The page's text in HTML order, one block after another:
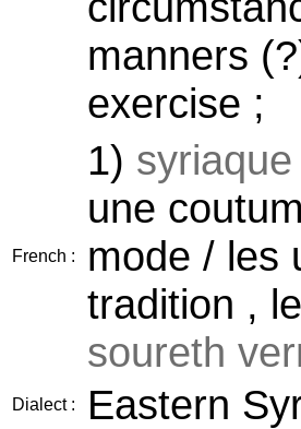
manners
exercise ;
French :
1)
une
mode / les
tradition ,
soureth
Dialect : Eastern